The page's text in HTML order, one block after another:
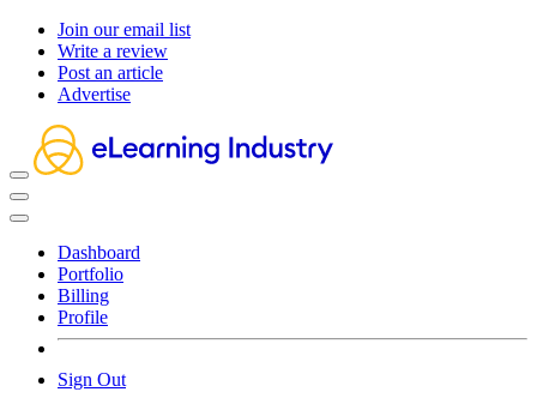
Join our email list
Write a review
Post an article
Advertise
Dashboard
Portfolio
Billing
Profile
Sign Out